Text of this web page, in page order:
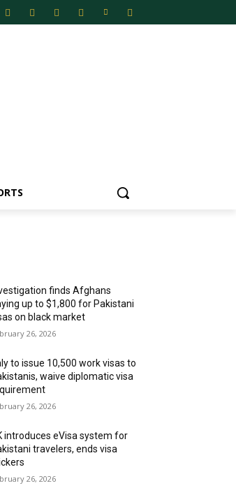
finds Afghans
up to $1,800 for Pakistani
on black market
26, 2026
to issue 10,500 work visas to
waive diplomatic visa
26, 2026
introduces eVisa system for
travelers, ends visa
26, 2026